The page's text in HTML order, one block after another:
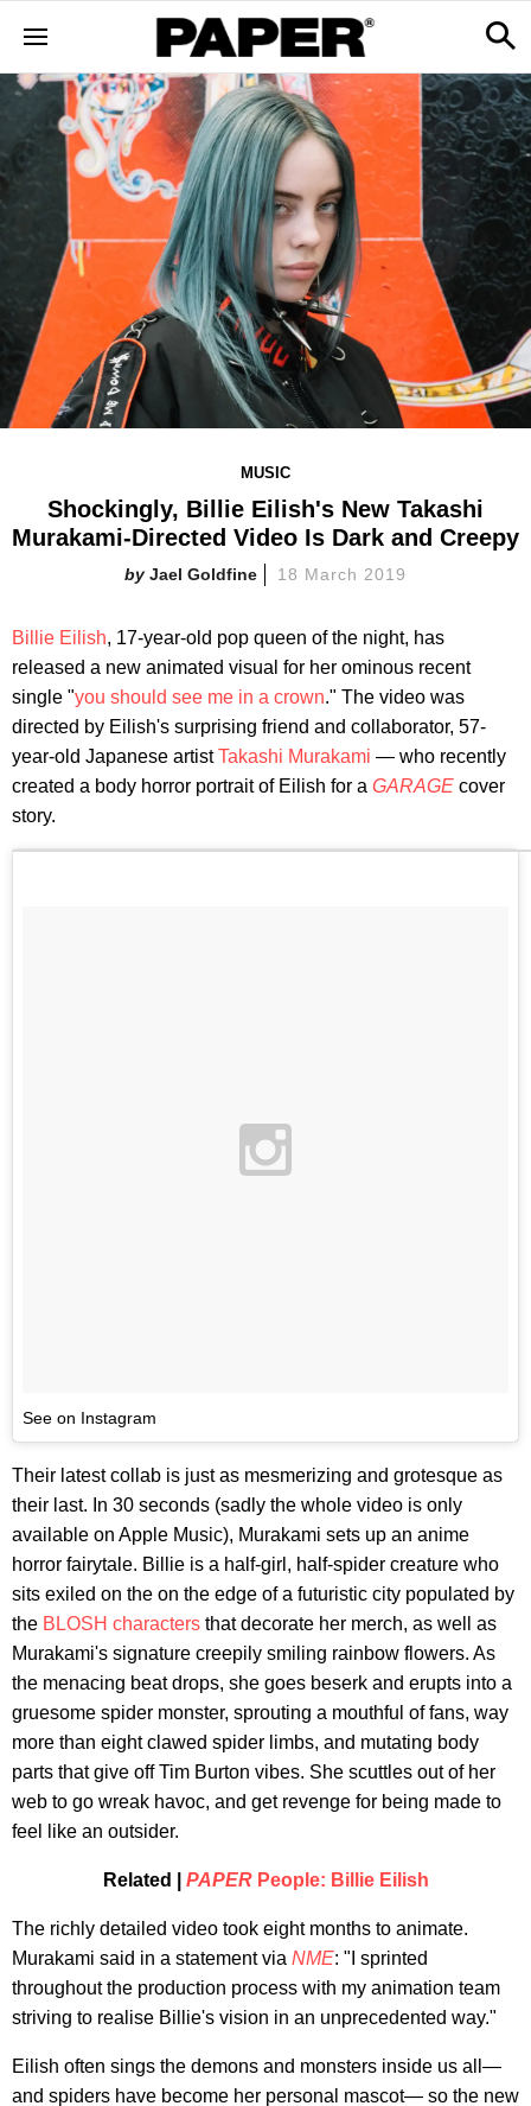
MUSIC
Shockingly, Billie Eilish's New Takashi
Murakami-Directed Video Is Dark and Creepy
Jael Goldfine 18 March 2019
Billie Eilish, 17-year-old pop queen of the night, has
released a new animated visual for her ominous recent
single "you should see me in a crown." The video was
directed by Eilish's surprising friend and collaborator, 57-
year-old Japanese artistTakashi Murakami — who recently
created a body horror portrait of Eilish for a GARAGE cover
story.
See on Instagram
Their latest collab is just as mesmerizing and grotesque as
their last. In 30 seconds (sadly the whole video is only
available on Apple Music), Murakami sets up an anime
horror fairytale. Billie is a half-girl, half-spider creature who
sits exiled on the on the edge of a futuristic city populated by
the BLOSH characters that decorate her merch, as well as
Murakami's signature creepily smiling rainbow flowers. As
the menacing beat drops, she goes beserk and erupts into a
gruesome spider monster, sprouting a mouthful of fans, way
more than eight clawed spider limbs, and mutating body
parts that give off Tim Burton vibes. She scuttles out of her
web to go wreak havoc, and get revenge for being made to
feel like an outsider.
Related | PAPERPeople: Billie Eilish
The richly detailed video took eight months to animate.
Murakami said in a statement via NME: "I sprinted
throughout the production process with my animation team
striving to realise Billie's vision in an unprecedented way."
Eilish often sings the demons and monsters inside us all—
and spiders have become her personal mascot— so the new